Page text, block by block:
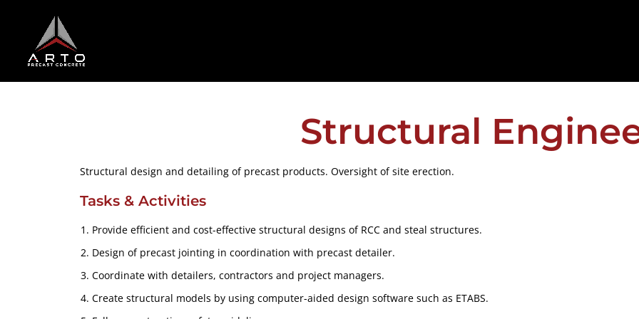
Structural
Structural design and detailing of precast products. Oversight of site erection.
Tasks & Activities
Provide efficient and cost-effective structural designs of RCC and steal structures.
Design of precast jointing in coordination with precast detailer.
Coordinate with detailers, contractors and project managers.
Create structural models by using computer-aided design software such as ETABS.